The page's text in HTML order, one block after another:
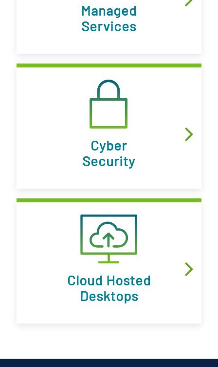
Managed
Services
Cyber
Security
Cloud Hosted
Desktops